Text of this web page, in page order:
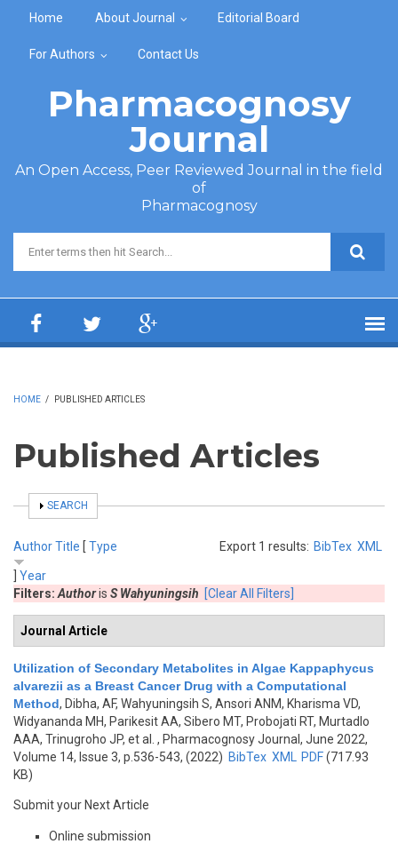
Home About Journal Editorial Board
For Authors Contact Us
Pharmacognosy
Journal
An Open Access, Peer Reviewed Journal in the field
of
Pharmacognosy
Search form
HOME / PUBLISHED ARTICLES
Published Articles
SHOW
SEARCH
Export 1 results: BibTex XML
AuthorTitle [ Type
Year
Filters: Authoris S Wahyuningsih [Clear All Filters]
Journal Article
Utilization of Secondary Metabolites in Algae Kappaphycus
alvarezii as a Breast Cancer Drug with a Computational
Method, Dibha, AF, Wahyuningsih S, Ansori ANM, Kharisma VD,
Widyananda MH, Parikesit AA, Sibero MT, Probojati RT, Murtadlo
AAA, Trinugroho JP, et al.
, Pharmacognosy Journal, June 2022,
Volume 14, Issue 3, p.536-543, (2022) BibTex XML PDF(717.93
KB)
Submit your Next Article
Online submission